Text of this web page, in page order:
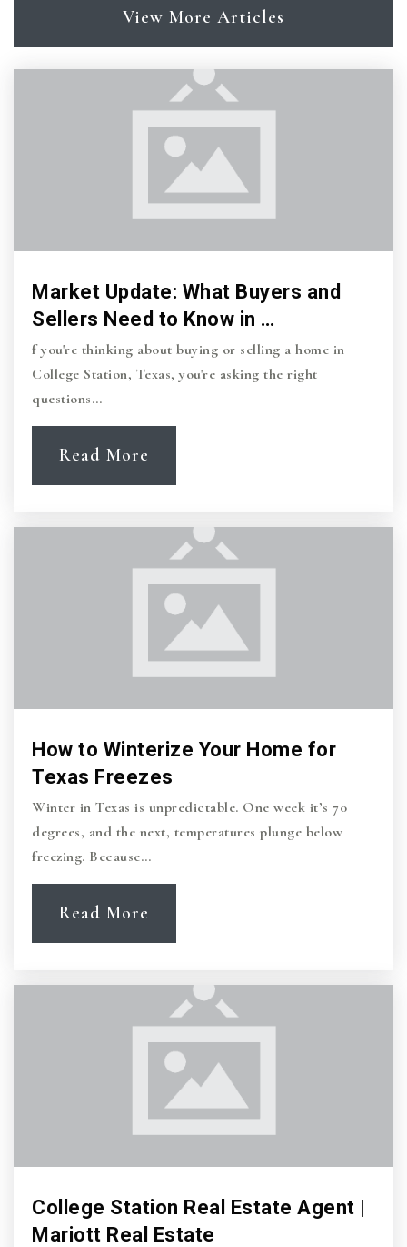
View More Articles
Market Update: What Buyers and
Sellers Need to Know in …
f you're thinking about buying or selling a home in
College Station, Texas, you're asking the right
questions…
Read More
How to Winterize Your Home for
Texas Freezes
Winter in Texas is unpredictable. One week it’s 70
degrees, and the next, temperatures plunge below
freezing. Because…
Read More
College Station Real Estate Agent |
Mariott Real Estate